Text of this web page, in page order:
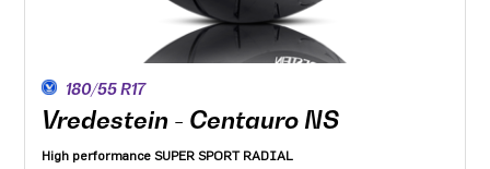
180/55 R17
Vredestein - Centauro NS
High performance SUPER SPORT RADIAL